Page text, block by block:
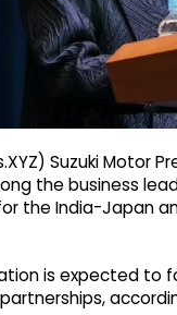
Suzuki Motor
the business
the India-Japan
is expected to